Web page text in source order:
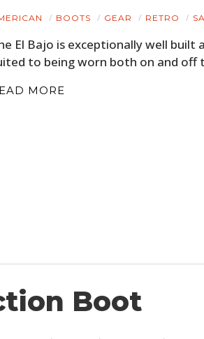
BOOTS GEAR RETRO
El Bajo is exceptionally well built
to being worn both on and off
MORE
Boot
GEAR